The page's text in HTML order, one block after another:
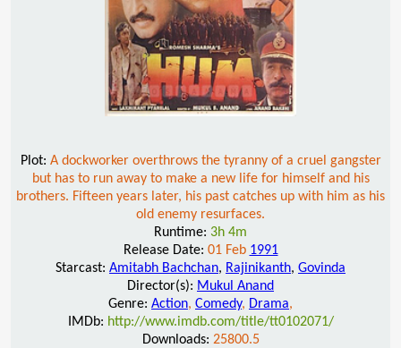
Plot: A dockworker overthrows the tyranny of a cruel gangster
but has to run away to make a new life for himself and his
brothers. Fifteen years later, his past catches up with him as his
old enemy resurfaces.
Runtime: 3h 4m
Release Date: 01 Feb 1991
Starcast: Amitabh Bachchan, Rajinikanth, Govinda
Director(s): Mukul Anand
Genre: Action, Comedy, Drama,
IMDb: http://www.imdb.com/title/tt0102071/
Downloads: 25800.5